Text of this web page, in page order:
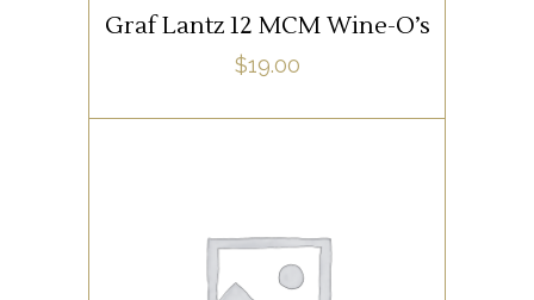
Graf Lantz 12 MCM Wine-O’s
$19.00